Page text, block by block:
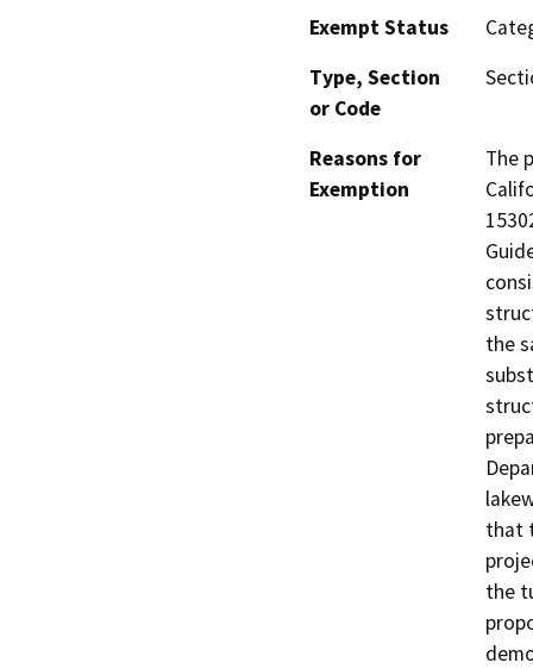
Exempt Status
Type, Section
or Code
Reasons for
Exemption
The
the
that
the